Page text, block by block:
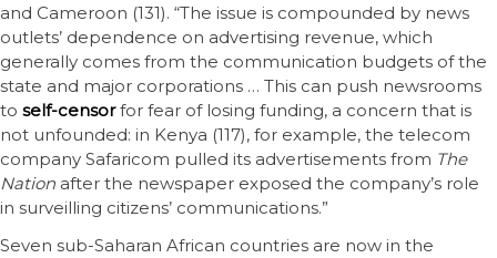
and Cameroon (131). “The issue is compounded by news
outlets’ dependence on advertising revenue, which
generally comes from the communication budgets of the
state and major corporations … This can push newsrooms
to self-censorfor fear of losing funding, a concern that is
not unfounded: in Kenya (117), for example, the telecom
company Safaricom pulled its advertisements from The
Nation after the newspaper exposed the company’s role
in surveilling citizens’ communications.”
Seven sub-Saharan African countries are now in the